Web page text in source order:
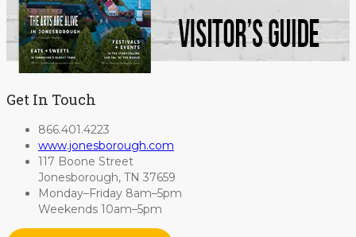
Get In Touch
866.401.4223
www.jonesborough.com
117 Boone Street
Jonesborough, TN 37659
Monday–Friday 8am–5pm
Weekends 10am–5pm